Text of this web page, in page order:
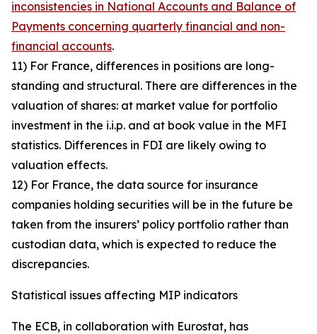
inconsistencies in National Accounts and Balance of
Payments concerning quarterly financial and non-
financial accounts.
11) For France, differences in positions are long-
standing and structural. There are differences in the
valuation of shares: at market value for portfolio
investment in the i.i.p. and at book value in the MFI
statistics. Differences in FDI are likely owing to
valuation effects.
12) For France, the data source for insurance
companies holding securities will be in the future be
taken from the insurers’ policy portfolio rather than
custodian data, which is expected to reduce the
discrepancies.
Statistical issues affecting MIP indicators
The ECB, in collaboration with Eurostat, has